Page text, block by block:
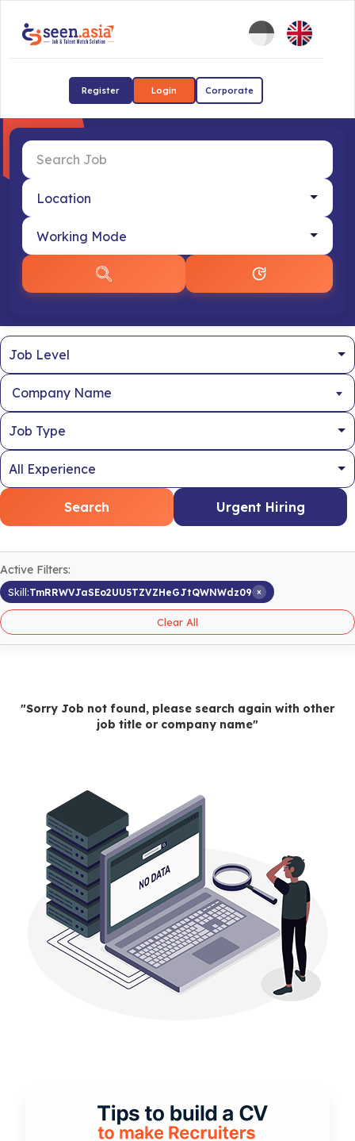
Register Login Corporate
Company Name
Search Urgent Hiring
Active Filters:
Skill:TmRRWVJaSEo2UU5TZVZHeGJtQWNWdz09 ×
Clear All
"Sorry Job not found, please search again with other
job title or company name"